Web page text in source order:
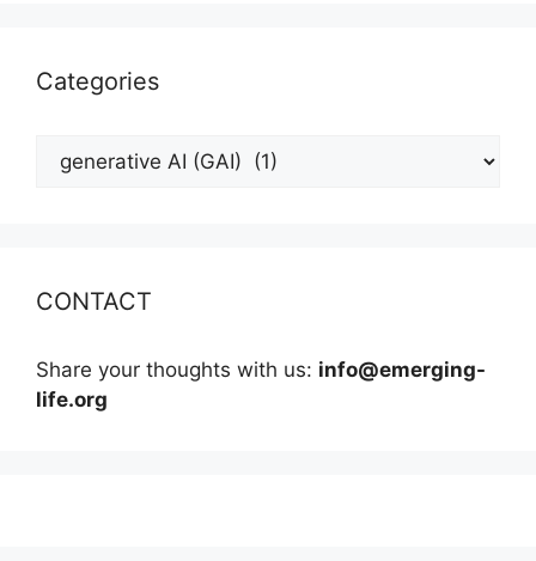
Categories
Categories
CONTACT
Share your thoughts with us: info@emerging-
life.org